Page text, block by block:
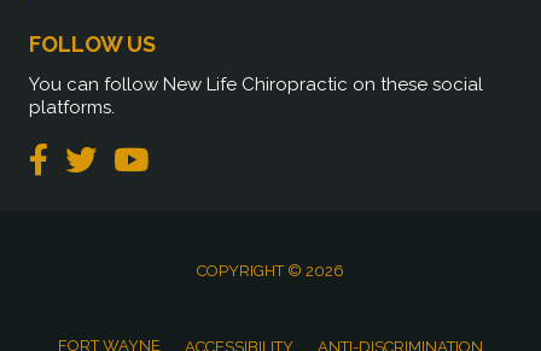
FOLLOW US
You can follow New Life Chiropractic on these social
platforms.
COPYRIGHT © 2026
FORT WAYNE ACCESSIBILITY ANTI-DISCRIMINATION